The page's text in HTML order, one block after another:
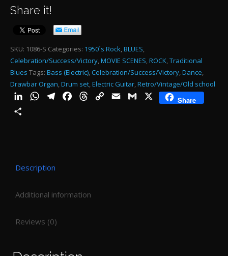
Share it!
SKU: 1086-S Categories: 1950´s Rock,BLUES,
Celebration/Success/Victory,MOVIE SCENES,ROCK,Traditional
Blues Tags: Bass (Electric),Celebration/Success/Victory,Dance,
Drawbar Organ,Drum set,Electric Guitar,Retro/Vintage/Old school
LinkedInWhatsApp
TelegramFacebookThreads
Copy
Email GmailX Share
Description
Additional information
Reviews (0)